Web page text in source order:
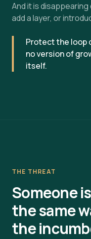
And it is
add a layer, or
Protect the loop
no version of
itself.
THE THREAT
Someone
the same
the